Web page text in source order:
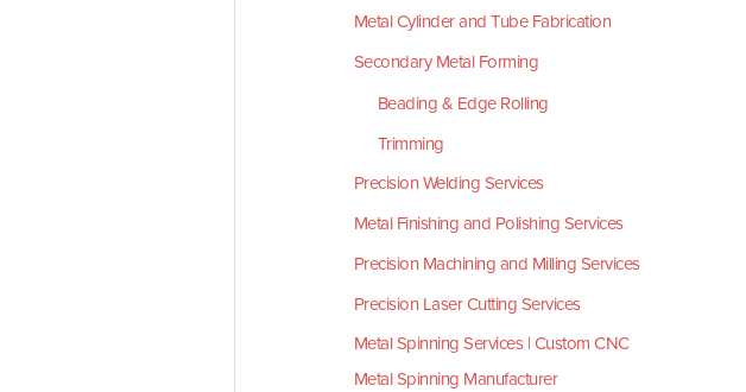
Metal Cylinder and Tube Fabrication
Secondary Metal Forming
Beading & Edge Rolling
Trimming
Precision Welding Services
Metal Finishing and Polishing Services
Precision Machining and Milling Services
Precision Laser Cutting Services
Metal Spinning Services | Custom CNC
Metal Spinning Manufacturer